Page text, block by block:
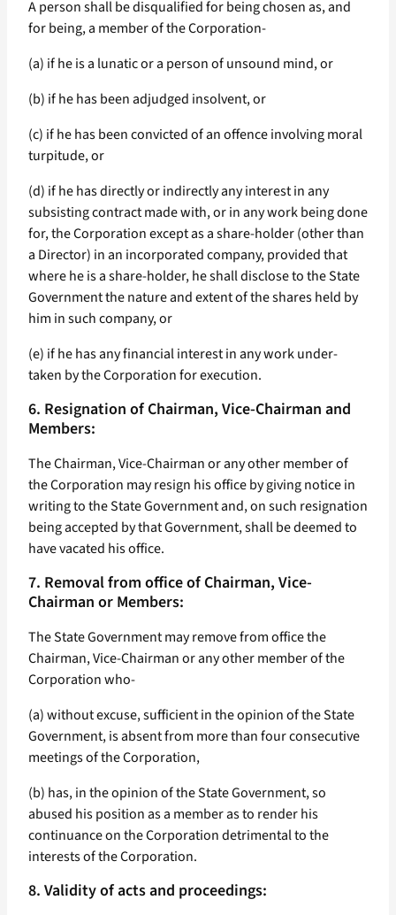
A person shall be disqualified for being chosen as, and
for being, a member of the Corporation-
(a) if he is a lunatic or a person of unsound mind, or
(b) if he has been adjudged insolvent, or
(c) if he has been convicted of an offence involving moral
turpitude, or
(d) if he has directly or indirectly any interest in any
subsisting contract made with, or in any work being done
for, the Corporation except as a share-holder (other than
a Director) in an incorporated company, provided that
where he is a share-holder, he shall disclose to the State
Government the nature and extent of the shares held by
him in such company, or
(e) if he has any financial interest in any work under-
taken by the Corporation for execution.
6. Resignation of Chairman, Vice-Chairman and
Members:
The Chairman, Vice-Chairman or any other member of
the Corporation may resign his office by giving notice in
writing to the State Government and, on such resignation
being accepted by that Government, shall be deemed to
have vacated his office.
7. Removal from office of Chairman, Vice-
Chairman or Members:
The State Government may remove from office the
Chairman, Vice-Chairman or any other member of the
Corporation who-
(a) without excuse, sufficient in the opinion of the State
Government, is absent from more than four consecutive
meetings of the Corporation,
(b) has, in the opinion of the State Government, so
abused his position as a member as to render his
continuance on the Corporation detrimental to the
interests of the Corporation.
8. Validity of acts and proceedings: